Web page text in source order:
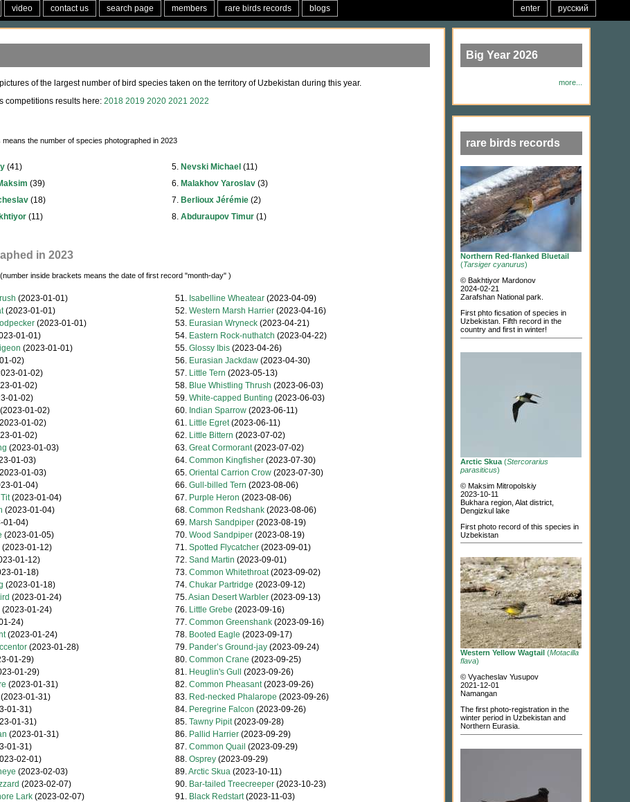
video contact us search page members rare birds records blogs русский
enter
of the largest number of bird species taken on the territory of Uzbekistan during this year.
competitions results here: 2018 2019 2020 2021 2022
the number of species photographed in 2023
(41)
(39)
(18)
(11)
5. Nevski Michael (11)
6. Malakhov Yaroslav(3)
7. Berlioux Jérémie(2)
8. Abduraupov Timur(1)
in 2023
inside brackets means the date of first record "month-day" )
(2023-01-01)
(2023-01-01)
(2023-01-01)
01-01)
(2023-01-01)
02)
01-02)
01-02)
01-02)
(2023-01-02)
01-02)
01-02)
(2023-01-03)
01-03)
01-03)
01-04)
(2023-01-04)
(2023-01-04)
01-04)
(2023-01-05)
(2023-01-12)
01-12)
01-18)
(2023-01-18)
(2023-01-24)
(2023-01-24)
24)
(2023-01-24)
(2023-01-28)
01-29)
01-29)
(2023-01-31)
(2023-01-31)
01-31)
01-31)
(2023-01-31)
01-31)
02-01)
(2023-02-03)
(2023-02-07)
Lark(2023-02-07)
51. Isabelline Wheatear(2023-04-09)
52. Western Marsh Harrier(2023-04-16)
53. Eurasian Wryneck(2023-04-21)
54. Eastern Rock-nuthatch (2023-04-22)
55. Glossy Ibis(2023-04-26)
56. Eurasian Jackdaw(2023-04-30)
57. Little Tern (2023-05-13)
58. Blue Whistling Thrush (2023-06-03)
59. White-capped Bunting (2023-06-03)
60. Indian Sparrow(2023-06-11)
61. Little Egret(2023-06-11)
62. Little Bittern (2023-07-02)
63. Great Cormorant(2023-07-02)
64. Common Kingfisher(2023-07-30)
65. Oriental Carrion Crow(2023-07-30)
66. Gull-billed Tern (2023-08-06)
67. Purple Heron (2023-08-06)
68. Common Redshank(2023-08-06)
69. Marsh Sandpiper(2023-08-19)
70. Wood Sandpiper(2023-08-19)
71. Spotted Flycatcher(2023-09-01)
72. Sand Martin (2023-09-01)
73. Common Whitethroat(2023-09-02)
74. Chukar Partridge (2023-09-12)
75.Asian Desert Warbler(2023-09-13)
76. Little Grebe (2023-09-16)
77. Common Greenshank(2023-09-16)
78. Booted Eagle (2023-09-17)
79. Pander’s Ground-jay(2023-09-24)
80. Common Crane (2023-09-25)
81. Heuglin's Gull
(2023-09-26)
82. Common Pheasant(2023-09-26)
83. Red-necked Phalarope (2023-09-26)
84. Peregrine Falcon (2023-09-26)
85. Tawny Pipit(2023-09-28)
86. Pallid Harrier(2023-09-29)
87. Common Quail (2023-09-29)
88. Osprey(2023-09-29)
89.Arctic Skua(2023-10-11)
90. Bar-tailed Treecreeper(2023-10-23)
91. Black Redstart(2023-11-03)
Big Year 2026
more...
rare birds records
Northern Red-flanked Bluetail
(Tarsiger cyanurus)
© Bakhtiyor Mardonov
2024-02-21
Zarafshan National park.
First phto ficsation of species in
Uzbekistan. Fifth record in the
country and first in winter!
Arctic Skua (Stercorarius
parasiticus)
© Maksim Mitropolskiy
2023-10-11
Bukhara region, Alat district,
Dengizkul lake
First photo record of this species in
Uzbekistan
Western Yellow Wagtail (Motacilla
flava)
© Vyacheslav Yusupov
2021-12-01
Namangan
The first photo-registration in the
winter period in Uzbekistan and
Northern Eurasia.